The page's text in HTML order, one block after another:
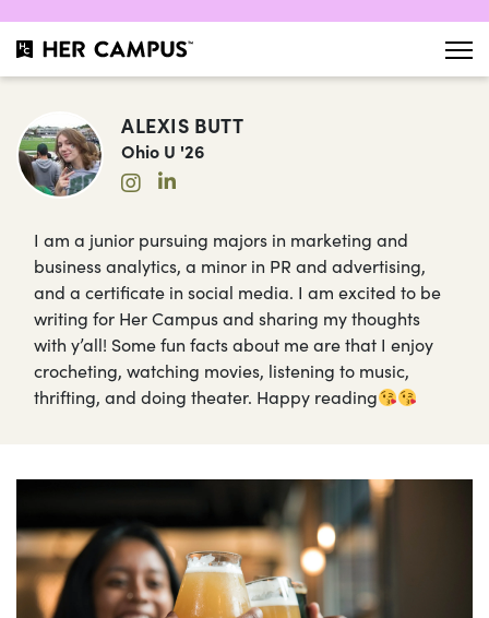
ALEXIS BUTT
Ohio U '26
I am a junior pursuing majors in marketing and
business analytics, a minor in PR and advertising,
and a certificate in social media. I am excited to be
writing for Her Campus and sharing my thoughts
with y’all! Some fun facts about me are that I enjoy
crocheting, watching movies, listening to music,
thrifting, and doing theater. Happy reading